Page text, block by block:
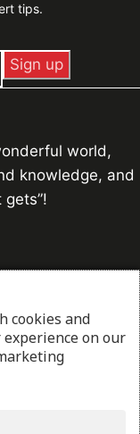
tips.
world,
knowledge, and
gets”!
cookies and
on our